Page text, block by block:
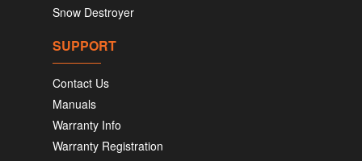
Snow Destroyer
SUPPORT
Contact Us
Manuals
Warranty Info
Warranty Registration